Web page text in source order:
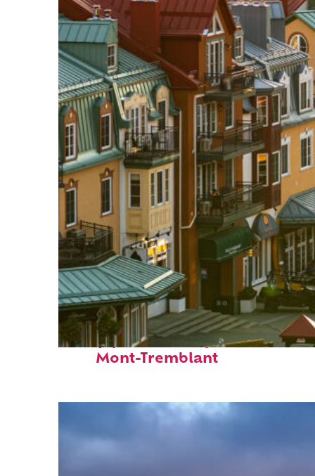
Top places to stay in
Mont-Tremblant